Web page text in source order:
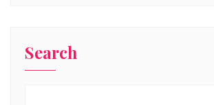
Search